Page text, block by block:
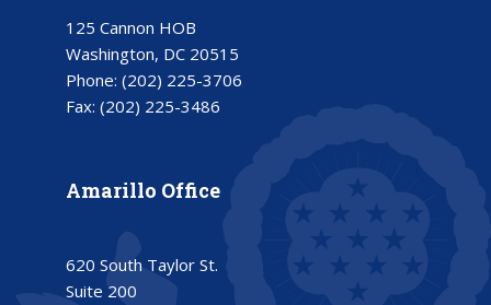
125 Cannon HOB
Washington, DC 20515
Phone: (202) 225-3706
Fax: (202) 225-3486
Amarillo Office
620 South Taylor St.
Suite 200